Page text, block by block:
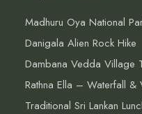
Madhuru Oya National
Danigala Alien Rock Hike
Dambana Vedda Village
Rathna Ella – Waterfall
Traditional Sri Lankan